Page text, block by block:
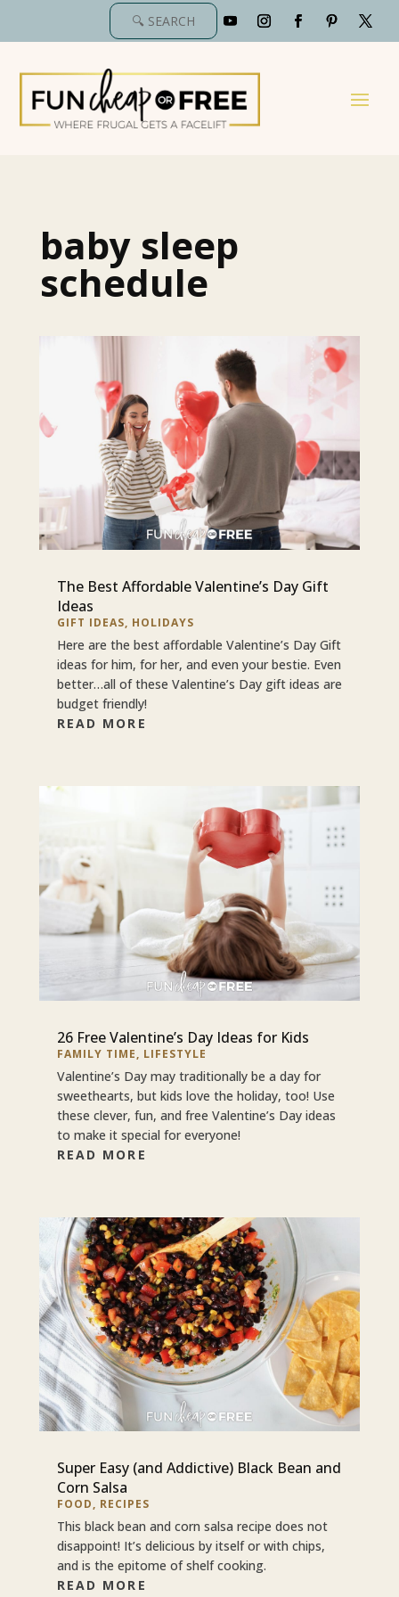
baby sleep
schedule
The Best Affordable Valentine’s Day Gift
Ideas
GIFT IDEAS, HOLIDAYS
Here are the best affordable Valentine’s Day Gift
ideas for him, for her, and even your bestie. Even
better…all of these Valentine’s Day gift ideas are
budget friendly!
READ MORE
26 Free Valentine’s Day Ideas for Kids
FAMILY TIME, LIFESTYLE
Valentine’s Day may traditionally be a day for
sweethearts, but kids love the holiday, too! Use
these clever, fun, and free Valentine’s Day ideas
to make it special for everyone!
READ MORE
Super Easy (and Addictive) Black Bean and
Corn Salsa
FOOD, RECIPES
This black bean and corn salsa recipe does not
disappoint! It’s delicious by itself or with chips,
and is the epitome of shelf cooking.
READ MORE